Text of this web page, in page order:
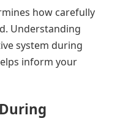
how carefully
Understanding
system during
inform your